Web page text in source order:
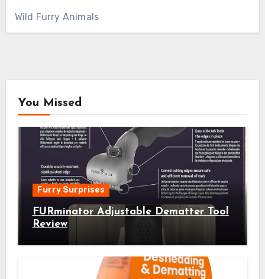
Wild Furry Animals
You Missed
Furry Surprises
FURminator Adjustable Dematter Tool
Review